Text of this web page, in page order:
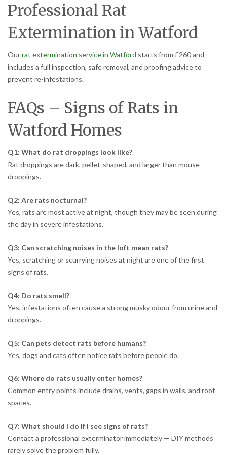
Professional Rat
Extermination in Watford
Ourrat extermination service in Watford starts from £260 and
includes a full inspection, safe removal, and proofing advice to
prevent re-infestations.
FAQs – Signs of Rats in
Watford Homes
Q1: What do rat droppings look like?
Rat droppings are dark, pellet-shaped, and larger than mouse
droppings.
Q2: Are rats nocturnal?
Yes, rats are most active at night, though they may be seen during
the day in severe infestations.
Q3: Can scratching noises in the loft mean rats?
Yes, scratching or scurrying noises at night are one of the first
signs of rats.
Q4: Do rats smell?
Yes, infestations often cause a strong musky odour from urine and
droppings.
Q5: Can pets detect rats before humans?
Yes, dogs and cats often notice rats before people do.
Q6: Where do rats usually enter homes?
Common entry points include drains, vents, gaps in walls, and roof
spaces.
Q7: What should I do if I see signs of rats?
Contact a professional exterminator immediately — DIY methods
rarely solve the problem fully.